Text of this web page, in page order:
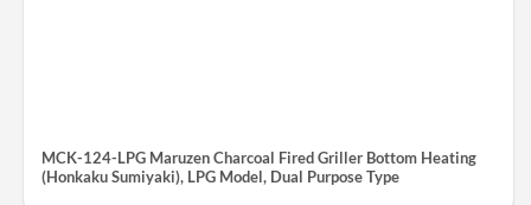
MCK-124-LPG Maruzen Charcoal Fired Griller Bottom Heating
(Honkaku Sumiyaki), LPG Model, Dual Purpose Type